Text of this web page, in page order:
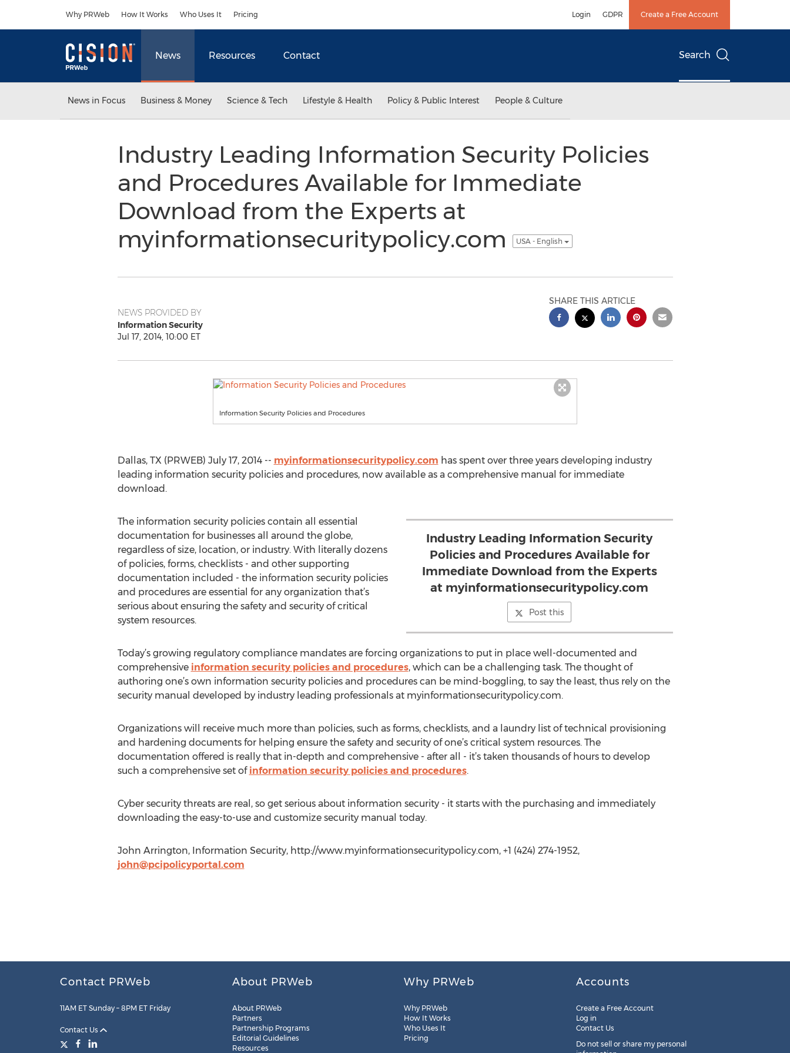
Why PRWeb How It Works Who Uses It Pricing Login GDPR Create a Free Account
News Resources Contact Search
News in Focus Business & Money Science & Tech Lifestyle & Health Policy & Public Interest People & Culture
Industry Leading Information Security Policies
and Procedures Available for Immediate
Download from the Experts at
myinformationsecuritypolicy.com
USA - English
NEWS PROVIDED BY
Information Security
Jul 17, 2014, 10:00 ET
SHARE THIS ARTICLE
Information Security Policies and Procedures
Dallas, TX (PRWEB) July 17, 2014 -- myinformationsecuritypolicy.com has spent over three years developing industry
leading information security policies and procedures, now available as a comprehensive manual for immediate
download.
Industry Leading Information Security
Policies and Procedures Available for
Immediate Download from the Experts
at myinformationsecuritypolicy.com
Post this
The information security policies contain all essential
documentation for businesses all around the globe,
regardless of size, location, or industry. With literally dozens
of policies, forms, checklists - and other supporting
documentation included - the information security policies
and procedures are essential for any organization that’s
serious about ensuring the safety and security of critical
system resources.
Today’s growing regulatory compliance mandates are forcing organizations to put in place well-documented and
comprehensive information security policies and procedures, which can be a challenging task. The thought of
authoring one’s own information security policies and procedures can be mind-boggling, to say the least, thus rely on the
security manual developed by industry leading professionals at myinformationsecuritypolicy.com.
Organizations will receive much more than policies, such as forms, checklists, and a laundry list of technical provisioning
and hardening documents for helping ensure the safety and security of one’s critical system resources. The
documentation offered is really that in-depth and comprehensive - after all - it’s taken thousands of hours to develop
such a comprehensive set of information security policies and procedures.
Cyber security threats are real, so get serious about information security - it starts with the purchasing and immediately
downloading the easy-to-use and customize security manual today.
John Arrington, Information Security, http://www.myinformationsecuritypolicy.com, +1 (424) 274-1952,
john@pcipolicyportal.com
Contact PRWeb
11AM ET Sunday – 8PM ET Friday
Contact Us
About PRWeb
About PRWeb
Partners
Partnership Programs
Editorial Guidelines
Resources
Why PRWeb
Why PRWeb
How It Works
Who Uses It
Pricing
Accounts
Create a Free Account
Log in
Contact Us
Do not sell or share my personal